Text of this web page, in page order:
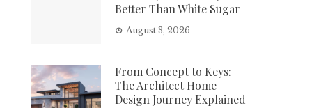
Better Than White Sugar
August 3, 2026
From Concept to Keys:
The Architect Home
Design Journey Explained